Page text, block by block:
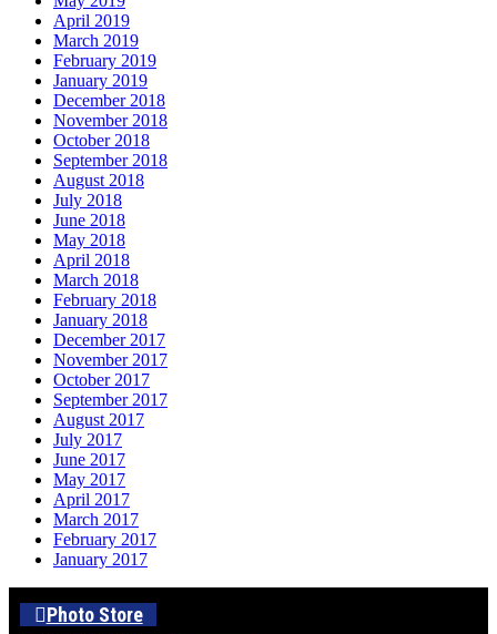
April 2019
March 2019
February 2019
January 2019
December 2018
November 2018
October 2018
September 2018
August 2018
July 2018
June 2018
May 2018
April 2018
March 2018
February 2018
January 2018
December 2017
November 2017
October 2017
September 2017
August 2017
July 2017
June 2017
May 2017
April 2017
March 2017
February 2017
January 2017
Photo Store